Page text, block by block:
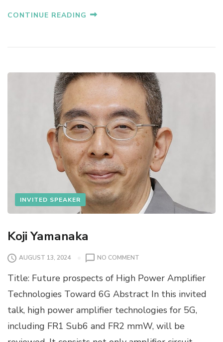
CONTINUE READING
INVITED SPEAKER
Koji Yamanaka
AUGUST 13, 2024 NO COMMENT
K
J
I
A
Title: Future prospects of High Power Amplifier
Technologies Toward 6G Abstract In this invited
talk, high power amplifier technologies for 5G,
including FR1 Sub6 and FR2 mmW, will be